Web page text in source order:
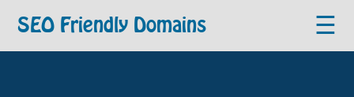
SEO Friendly Domains ☰